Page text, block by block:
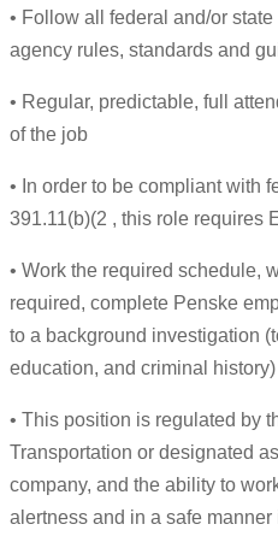
• Follow all federal and/or
agency rules, standards and
• Regular, predictable, full
of the job
• In order to be compliant with
391.11(b)(2 , this role requires
• Work the required schedule,
required, complete Penske
to a background investigation
education, and criminal
• This position is regulated by
Transportation or designated
company, and the ability to
alertness and in a safe